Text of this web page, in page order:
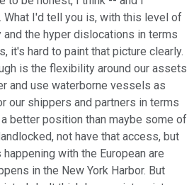
What I'd tell you is, with this level of
the hyper dislocations in terms
it's hard to paint that picture clearly.
is the flexibility around our assets
and use waterborne vessels as
our shippers and partners in terms
better position than maybe some of
not have that access, but
with the European are
in the New York Harbor. But